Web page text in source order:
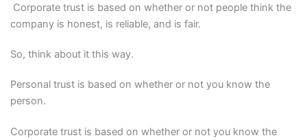
Corporate trust is based on whether or not people think the
company is honest, is reliable, and is fair.
So, think about it this way.
Personal trust is based on whether or not you know the
person.
Corporate trust is based on whether or not you know the